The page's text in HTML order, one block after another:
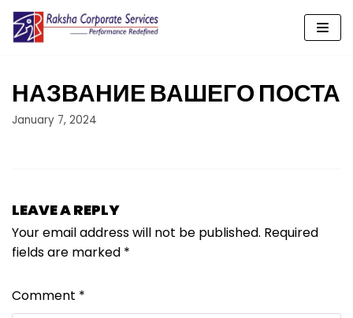
Skip
content
НАЗВАНИЕ ВАШЕГО ПОСТА
January 7, 2024
LEAVE A REPLY
Your email address will not be published. Required
fields are marked *
Comment *